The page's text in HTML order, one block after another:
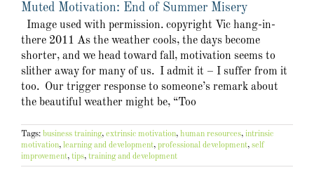
Muted Motivation: End of Summer Misery
Image used with permission. copyright Vic hang-in-
there 2011 As the weather cools, the days become
shorter, and we head toward fall, motivation seems to
slither away for many of us. I admit it – I suffer from it
too. Our trigger response to someone’s remark about
the beautiful weather might be, “Too
Tags: business training, extrinsic motivation, human resources, intrinsic
motivation, learning and development, professional development, self
improvement, tips, training and development